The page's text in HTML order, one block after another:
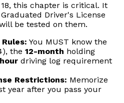
this chapter is critical. It
Driver's License
be tested on them.
You MUST know the
the 12-month holding
driving log requirement
Restrictions: Memorize
year after you pass your